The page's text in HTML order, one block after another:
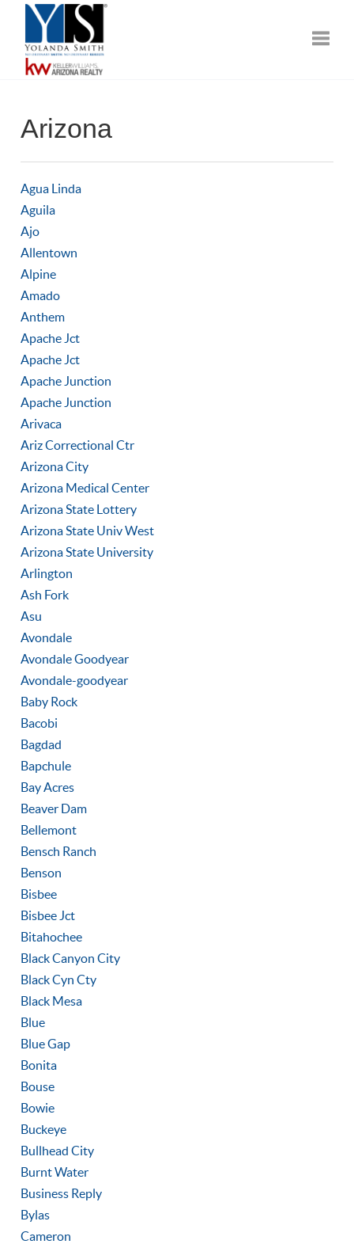
Arizona
Agua Linda
Aguila
Ajo
Allentown
Alpine
Amado
Anthem
Apache Jct
Apache Jct
Apache Junction
Apache Junction
Arivaca
Ariz Correctional Ctr
Arizona City
Arizona Medical Center
Arizona State Lottery
Arizona State Univ West
Arizona State University
Arlington
Ash Fork
Asu
Avondale
Avondale Goodyear
Avondale-goodyear
Baby Rock
Bacobi
Bagdad
Bapchule
Bay Acres
Beaver Dam
Bellemont
Bensch Ranch
Benson
Bisbee
Bisbee Jct
Bitahochee
Black Canyon City
Black Cyn Cty
Black Mesa
Blue
Blue Gap
Bonita
Bouse
Bowie
Buckeye
Bullhead City
Burnt Water
Business Reply
Bylas
Cameron